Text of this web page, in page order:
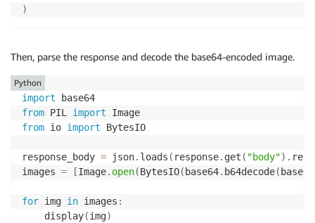
)
Then, parse the response and decode the base64-encoded image.
import
from PIL import
from io import BytesIO
response_body = json. loads ( response. get ( "body") . read
images = [Image. open(BytesIO( base64. b64decode(
for img in images :
    display
(img)
Python